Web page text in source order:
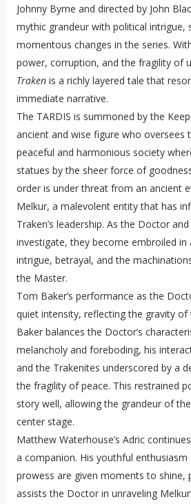
Johnny Byrne and directed by John
mythic grandeur with political intrigue,
momentous changes in the series.
power, corruption, and the fragility of
Trakenis a richly layered tale that
immediate narrative.
The TARDIS is summoned by the
ancient and wise figure who
peaceful and harmonious society
statues by the sheer force of
order is under threat from an ancient
Melkur, a malevolent entity that has
Traken’s leadership. As the Doctor
investigate, they become embroiled in
intrigue, betrayal, and the
the Master.
Tom Baker’s performance as the
quiet intensity, reflecting the gravity of
Baker balances the Doctor’s
melancholy and foreboding, his
and the Trakenites underscored by a
the fragility of peace. This restrained
story well, allowing the grandeur of
center stage.
Matthew Waterhouse’s Adric
a companion. His youthful
prowess are given moments to shine,
assists the Doctor in unraveling